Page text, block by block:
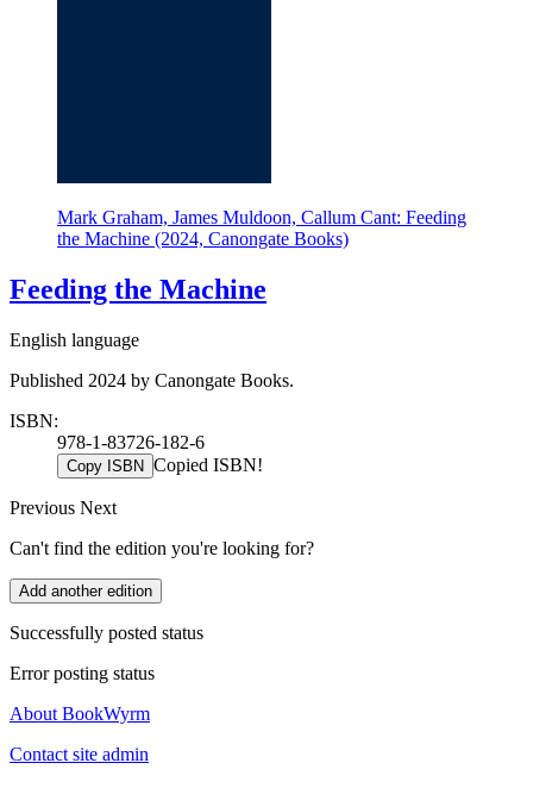
Mark Graham, James Muldoon, Callum Cant: Feeding
the Machine (2024, Canongate Books)
Feeding the Machine
English language
Published 2024 by Canongate Books.
ISBN:
978-1-83726-182-6
Copy ISBN Copied ISBN!
Previous Next
Can't find the edition you're looking for?
Add another edition
Successfully posted status
Error posting status
About BookWyrm
Contact site admin